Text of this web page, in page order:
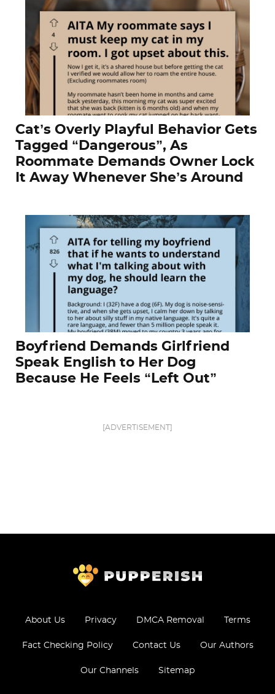
Cat’s Overly Playful Behavior Gets
Tagged “Dangerous”, As
Roommate Demands Owner Lock
It Away Whenever She’s Around
Boyfriend Demands Girlfriend
Speak English to Her Dog
Because He Feels “Left Out”
[ADVERTISEMENT]
About Us Privacy DMCA Removal Terms
Fact Checking Policy Contact Us Our Authors
Our Channels Sitemap